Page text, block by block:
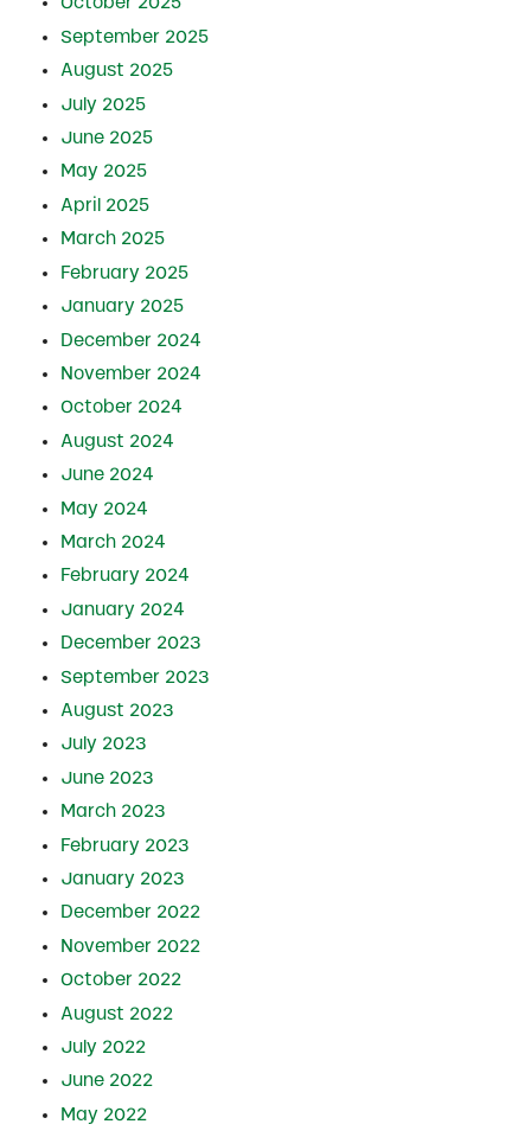
September 2025
August 2025
July 2025
June 2025
May 2025
April 2025
March 2025
February 2025
January 2025
December 2024
November 2024
October 2024
August 2024
June 2024
May 2024
March 2024
February 2024
January 2024
December 2023
September 2023
August 2023
July 2023
June 2023
March 2023
February 2023
January 2023
December 2022
November 2022
October 2022
August 2022
July 2022
June 2022
May 2022